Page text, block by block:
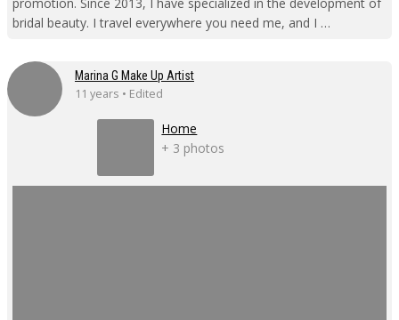
bridal beauty. I travel everywhere you need me, and I …
Marina G Make Up Artist
11 years • Edited
Home
+ 3 photos